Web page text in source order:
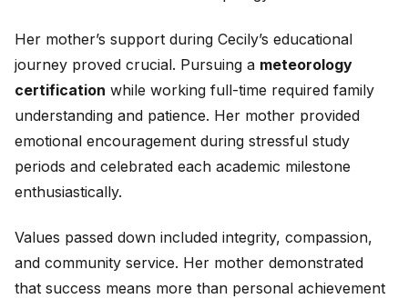
Her mother’s support during Cecily’s educational
journey proved crucial. Pursuing a meteorology
certification while working full-time required family
understanding and patience. Her mother provided
emotional encouragement during stressful study
periods and celebrated each academic milestone
enthusiastically.
Values passed down included integrity, compassion,
and community service. Her mother demonstrated
that success means more than personal achievement